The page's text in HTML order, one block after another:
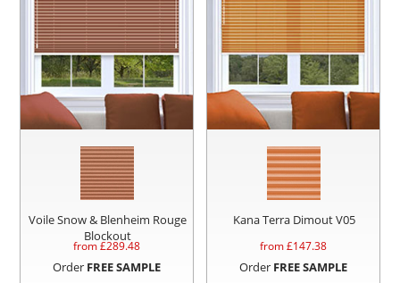
Voile Snow & Blenheim Rouge
Blockout
from £289.48
Order FREE SAMPLE
Kana Terra Dimout V05
from £147.38
Order FREE SAMPLE